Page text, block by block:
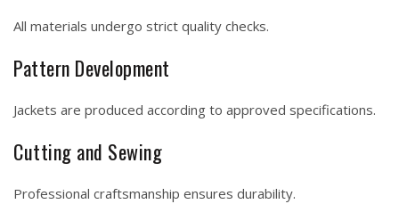
All materials undergo strict quality checks.
Pattern Development
Jackets are produced according to approved specifications.
Cutting and Sewing
Professional craftsmanship ensures durability.